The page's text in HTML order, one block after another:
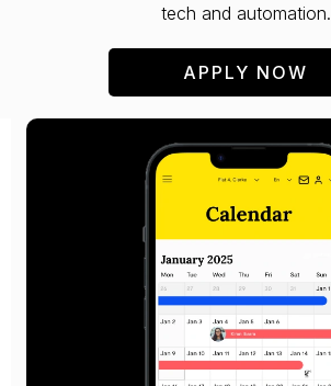
tech and automation.
APPLY NOW